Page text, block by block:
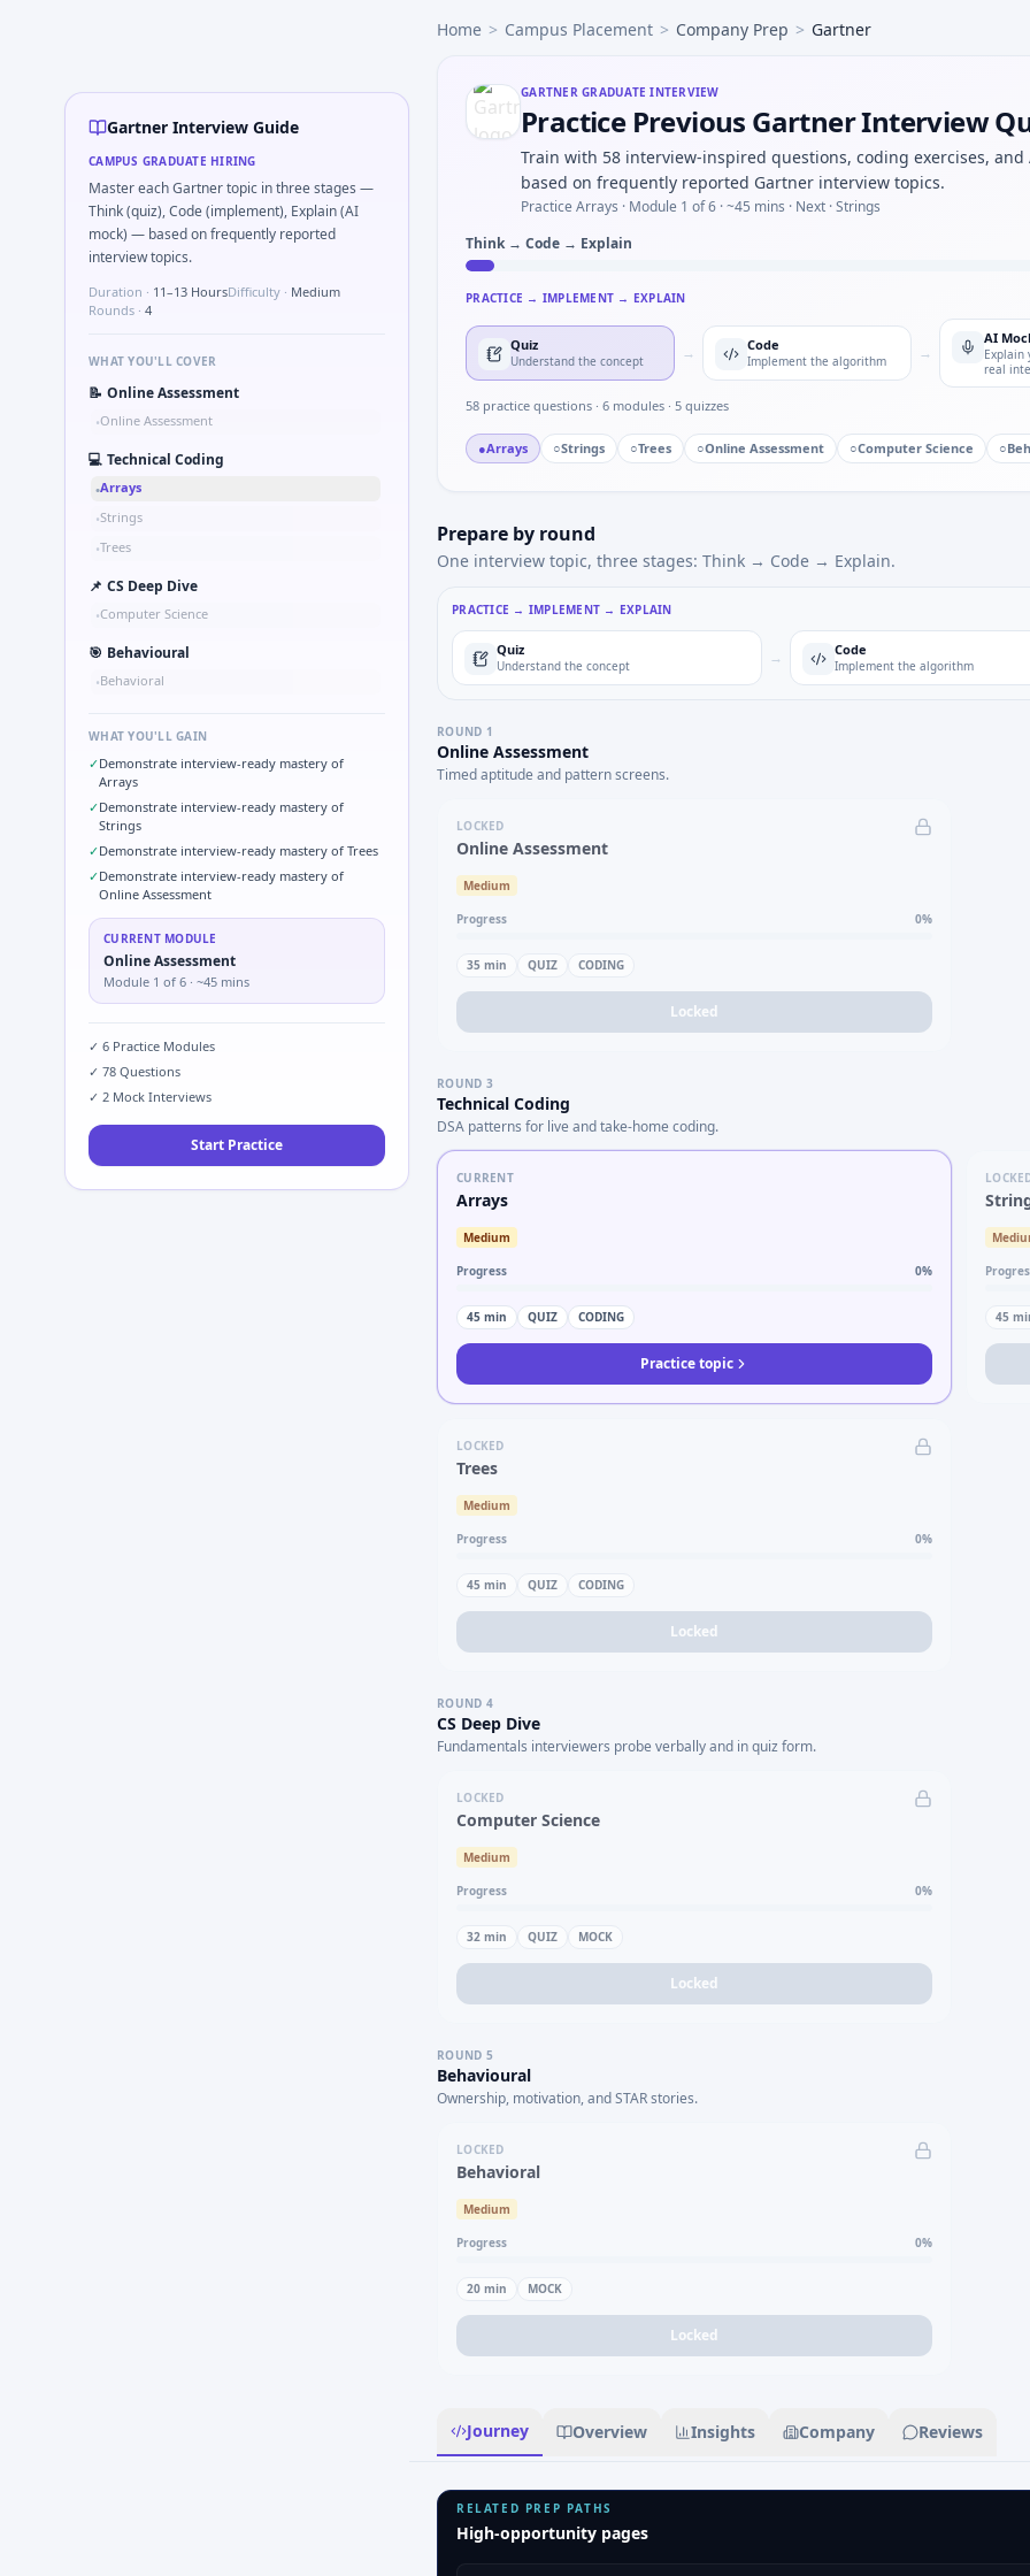
In one recent drive, the team asked candidates to Validate checksum on CAN frame mock — bitfield unpack for Gartner.
In one recent drive, the team asked candidates to How would you validate a wheel-speed sensor against GPS in a rig
In the technical round, you may need to Two-pointer merge sorted torque readings — easy warm-up at Gartner.
Freshers frequently get asked to Bit-mask safe states for motor controller FSM — defensive transitions at Gartner.
Expect a question where you Gear ratio speed: input 120rpm, teeth 20:40 — output rpm under Gartner mechanical sets.
The panel usually wants you to Simulate simple RC low-pass response with Euler step — numeric loop for Gartner
Gartner Interview Guide
CAMPUS GRADUATE HIRING
Master each Gartner topic in three stages —
Think (quiz), Code (implement), Explain (AI
mock) — based on frequently reported
interview topics.
Duration · 11–13 HoursDifficulty · Medium
Rounds · 4
WHAT YOU'LL COVER
📝 Online Assessment
•Online Assessment
💻 Technical Coding
•Arrays
•Strings
•Trees
📌 CS Deep Dive
•Computer Science
🎯 Behavioural
•Behavioral
WHAT YOU'LL GAIN
✓Demonstrate interview-ready mastery of
Arrays
✓Demonstrate interview-ready mastery of
Strings
✓Demonstrate interview-ready mastery of Trees
✓Demonstrate interview-ready mastery of
Online Assessment
CURRENT MODULE
Online Assessment
Module 1 of 6 · ~45 mins
✓ 6 Practice Modules
✓ 78 Questions
✓ 2 Mock Interviews
Start Practice
Home > Campus Placement > Company Prep > Gartner
GARTNERGRADUATE INTERVIEW
Practice Previous Gartner Interview
Train with 58 interview-inspired questions, coding exercises, and
based on frequently reported Gartner interview topics.
Practice Arrays · Module 1 of 6 · ~45 mins · Next · Strings
Think → Code → Explain
PRACTICE → IMPLEMENT → EXPLAIN
Quiz
Understand the concept → Code
Implement the algorithm →
AI
Explain
real
58 practice questions · 6 modules · 5 quizzes
●Arrays ○Strings ○Trees ○Online Assessment ○Computer Science ○
Prepare by round
One interview topic, three stages: Think → Code → Explain.
PRACTICE → IMPLEMENT → EXPLAIN
Quiz
Understand the concept → Code
Implement the algorithm
ROUND 1
Online Assessment
Timed aptitude and pattern screens.
LOCKED
Online Assessment
Medium
Progress 0%
35 min QUIZ CODING
Locked
ROUND 3
Technical Coding
DSA patterns for live and take-home coding.
CURRENT
Arrays
Medium
Progress 0%
45 min QUIZ CODING
Practice topic
45
LOCKED
Trees
Medium
Progress 0%
45 min QUIZ CODING
Locked
ROUND 4
CS Deep Dive
Fundamentals interviewers probe verbally and in quiz form.
LOCKED
Computer Science
Medium
Progress 0%
32 min QUIZ MOCK
Locked
ROUND 5
Behavioural
Ownership, motivation, and STAR stories.
LOCKED
Behavioral
Medium
Progress 0%
20 min MOCK
Locked
Journey Overview Insights Company Reviews
RELATED PREP PATHS
High-opportunity pages